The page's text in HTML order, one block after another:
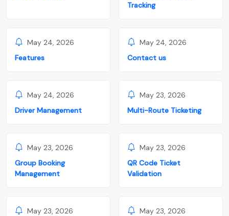
Tracking
May 24, 2026
Features
May 24, 2026
Contact us
May 24, 2026
Driver Management
May 23, 2026
Multi-Route Ticketing
May 23, 2026
Group Booking
Management
May 23, 2026
QR Code Ticket
Validation
May 23, 2026
May 23, 2026